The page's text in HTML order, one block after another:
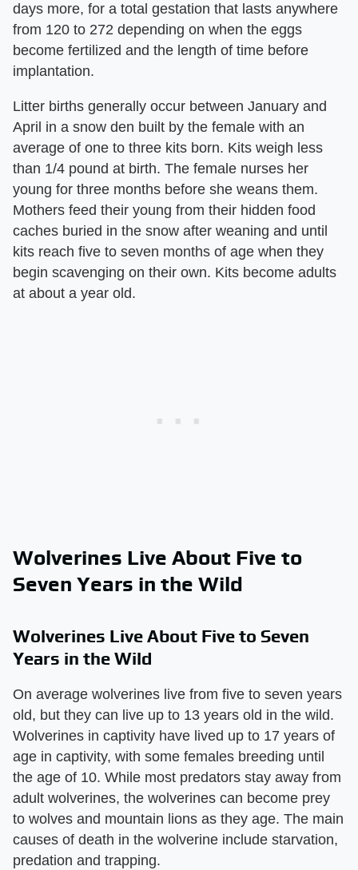
days more, for a total gestation that lasts anywhere
from 120 to 272 depending on when the eggs
become fertilized and the length of time before
implantation.
Litter births generally occur between January and
April in a snow den built by the female with an
average of one to three kits born. Kits weigh less
than 1/4 pound at birth. The female nurses her
young for three months before she weans them.
Mothers feed their young from their hidden food
caches buried in the snow after weaning and until
kits reach five to seven months of age when they
begin scavenging on their own. Kits become adults
at about a year old.
Wolverines Live About Five to
Seven Years in the Wild
Wolverines Live About Five to Seven
Years in the Wild
On average wolverines live from five to seven years
old, but they can live up to 13 years old in the wild.
Wolverines in captivity have lived up to 17 years of
age in captivity, with some females breeding until
the age of 10. While most predators stay away from
adult wolverines, the wolverines can become prey
to wolves and mountain lions as they age. The main
causes of death in the wolverine include starvation,
predation and trapping.